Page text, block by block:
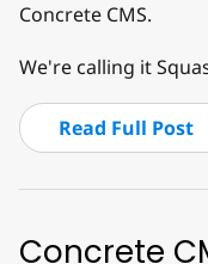
Concrete CMS.
We're calling it
Read Full Post
Concrete